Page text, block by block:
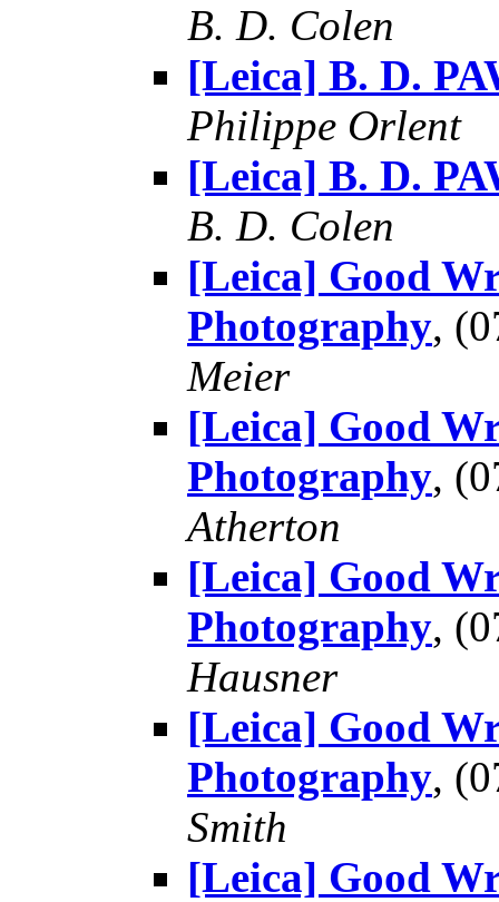
B. D. Colen
[Leica] B. D.
Philippe Orlent
[Leica] B. D.
B. D. Colen
[Leica] Good
Photography,
Meier
[Leica] Good
Photography,
Atherton
[Leica] Good
Photography,
Hausner
[Leica] Good
Photography,
Smith
[Leica] Good